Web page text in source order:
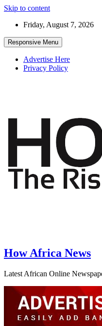
Skip to content
Friday, August 7, 2026
Responsive Menu
Advertise Here
Privacy Policy
How Africa News
Latest African Online